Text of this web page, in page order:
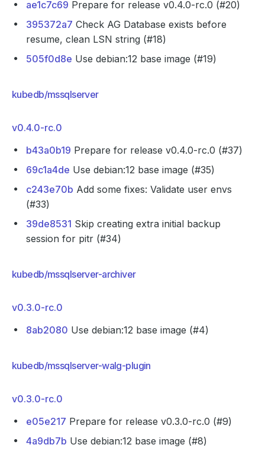
ae1c7c69 Prepare for release v0.4.0-rc.0 (#20)
395372a7 Check AG Database exists before
resume, clean LSN string (#18)
505f0d8e Use debian:12 base image (#19)
kubedb/mssqlserver
v0.4.0-rc.0
b43a0b19 Prepare for release v0.4.0-rc.0 (#37)
69c1a4de Use debian:12 base image (#35)
c243e70b Add some fixes: Validate user envs
(#33)
39de8531 Skip creating extra initial backup
session for pitr (#34)
kubedb/mssqlserver-archiver
v0.3.0-rc.0
8ab2080 Use debian:12 base image (#4)
kubedb/mssqlserver-walg-plugin
v0.3.0-rc.0
e05e217 Prepare for release v0.3.0-rc.0 (#9)
4a9db7b Use debian:12 base image (#8)